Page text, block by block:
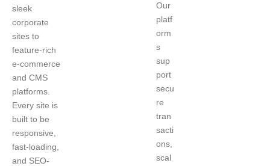
sleek
corporate
sites to
feature-rich
e-commerce
and CMS
platforms.
Every site is
built to be
responsive,
fast-loading,
and SEO-
Our
platf
orm
s
sup
port
secu
re
tran
sacti
ons,
scal